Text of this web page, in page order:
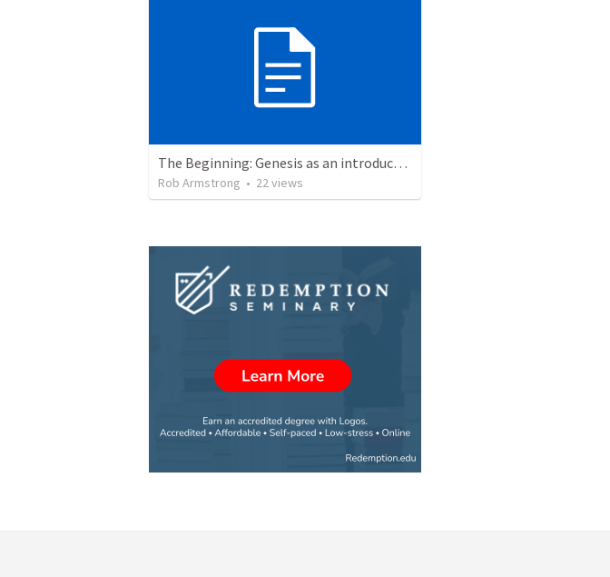
The Beginning: Genesis as an introduction to the story of God’s love for us.
Rob Armstrong • 22 views